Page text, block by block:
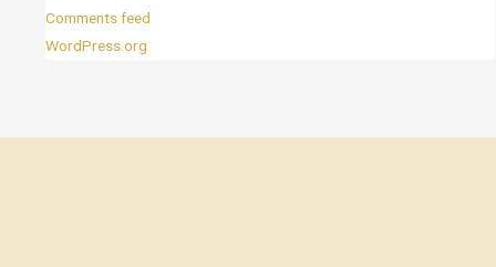
Comments feed
WordPress.org